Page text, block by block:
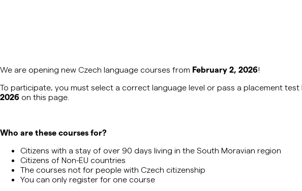
We are opening new Czech language courses from February 2, 2026!
To participate, you must select a correct language level or pass a placement test
2026 on this page.
Who are these courses for?
Citizens with a stay of over 90 days living in the South Moravian region
Citizens of Non-EU countries
The courses not for people with Czech citizenship
You can only register for one course